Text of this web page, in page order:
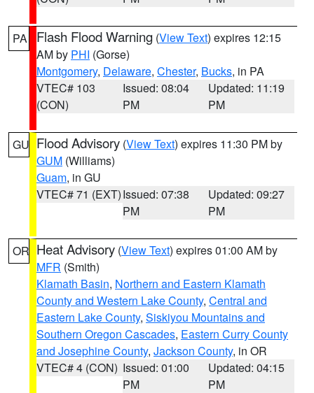
PA Flash Flood Warning (View Text) expires 12:15
AM by PHI (Gorse)
Montgomery, Delaware, Chester, Bucks, in PA
VTEC# 103
(CON)
Issued: 08:04
PM
Updated: 11:19
PM
GU Flood Advisory (View Text) expires 11:30 PM by
GUM (Williams)
Guam, in GU
VTEC# 71 (EXT)Issued: 07:38
PM
Updated: 09:27
PM
OR Heat Advisory (View Text) expires 01:00 AM by
MFR (Smith)
Klamath Basin, Northern and Eastern Klamath
County and Western Lake County, Central and
Eastern Lake County, Siskiyou Mountains and
Southern Oregon Cascades, Eastern Curry County
and Josephine County, Jackson County, in OR
VTEC# 4 (CON) Issued: 01:00
PM
Updated: 04:15
PM